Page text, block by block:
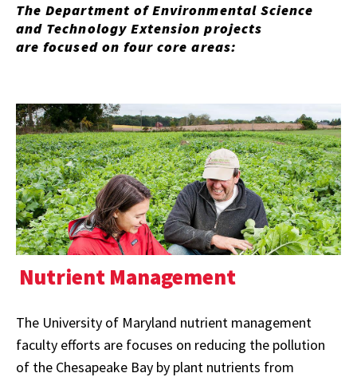
The Department of Environmental Science
and Technology Extension projects
are focused on four core areas:
Nutrient Management
The University of Maryland nutrient management
faculty efforts are focuses on reducing the pollution
of the Chesapeake Bay by plant nutrients from